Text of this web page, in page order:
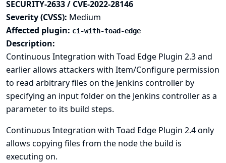
SECURITY-2633 / CVE-2022-28146
Severity (CVSS): Medium
Affected plugin: ci-with-toad-edge
Description:
Continuous Integration with Toad Edge Plugin 2.3 and
earlier allows attackers with Item/Configure permission
to read arbitrary files on the Jenkins controller by
specifying an input folder on the Jenkins controller as a
parameter to its build steps.
Continuous Integration with Toad Edge Plugin 2.4 only
allows copying files from the node the build is
executing on.